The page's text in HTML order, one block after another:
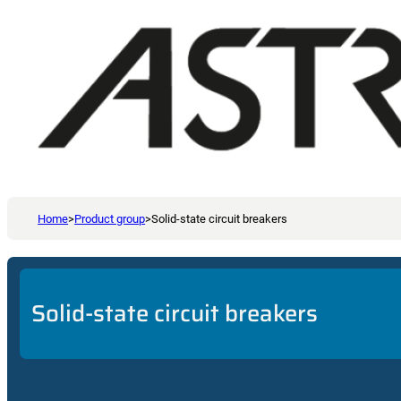
Home>Product group>Solid-state circuit breakers
Solid-state circuit breakers